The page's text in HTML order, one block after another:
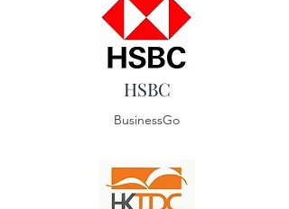
HSBC
BusinessGo